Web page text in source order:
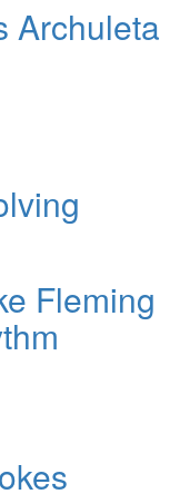
Archuleta
Fleming